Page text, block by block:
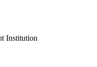
Institution